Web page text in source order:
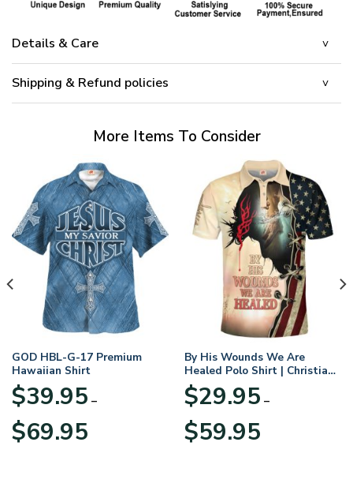
Details & Care
Shipping & Refund policies
More Items To Consider
GOD HBL-G-17 Premium
Hawaiian Shirt
$39.95 –
$69.95range:
By His Wounds We Are
Healed Polo Shirt | Christian
Apparel
$29.95 –
$59.95range: